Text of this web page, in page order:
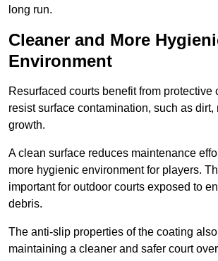
long run.
Cleaner and More
Environment
Resurfaced courts benefit from protective
resist surface contamination, such as
growth.
A clean surface reduces maintenance
more hygienic environment for players.
important for outdoor courts exposed to
debris.
The anti-slip properties of the coating
maintaining a cleaner and safer court